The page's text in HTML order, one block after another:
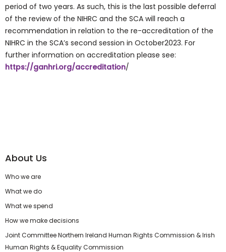
period of two years. As such, this is the last possible deferral
of the review of the NIHRC and the SCA will reach a
recommendation in relation to the re-accreditation of the
NIHRC in the SCA’s second session in October2023. For
further information on accreditation please see:
https://ganhri.org/accreditation/
About Us
Who we are
What we do
What we spend
How we make decisions
Joint Committee Northern Ireland Human Rights Commission & Irish
Human Rights & Equality Commission